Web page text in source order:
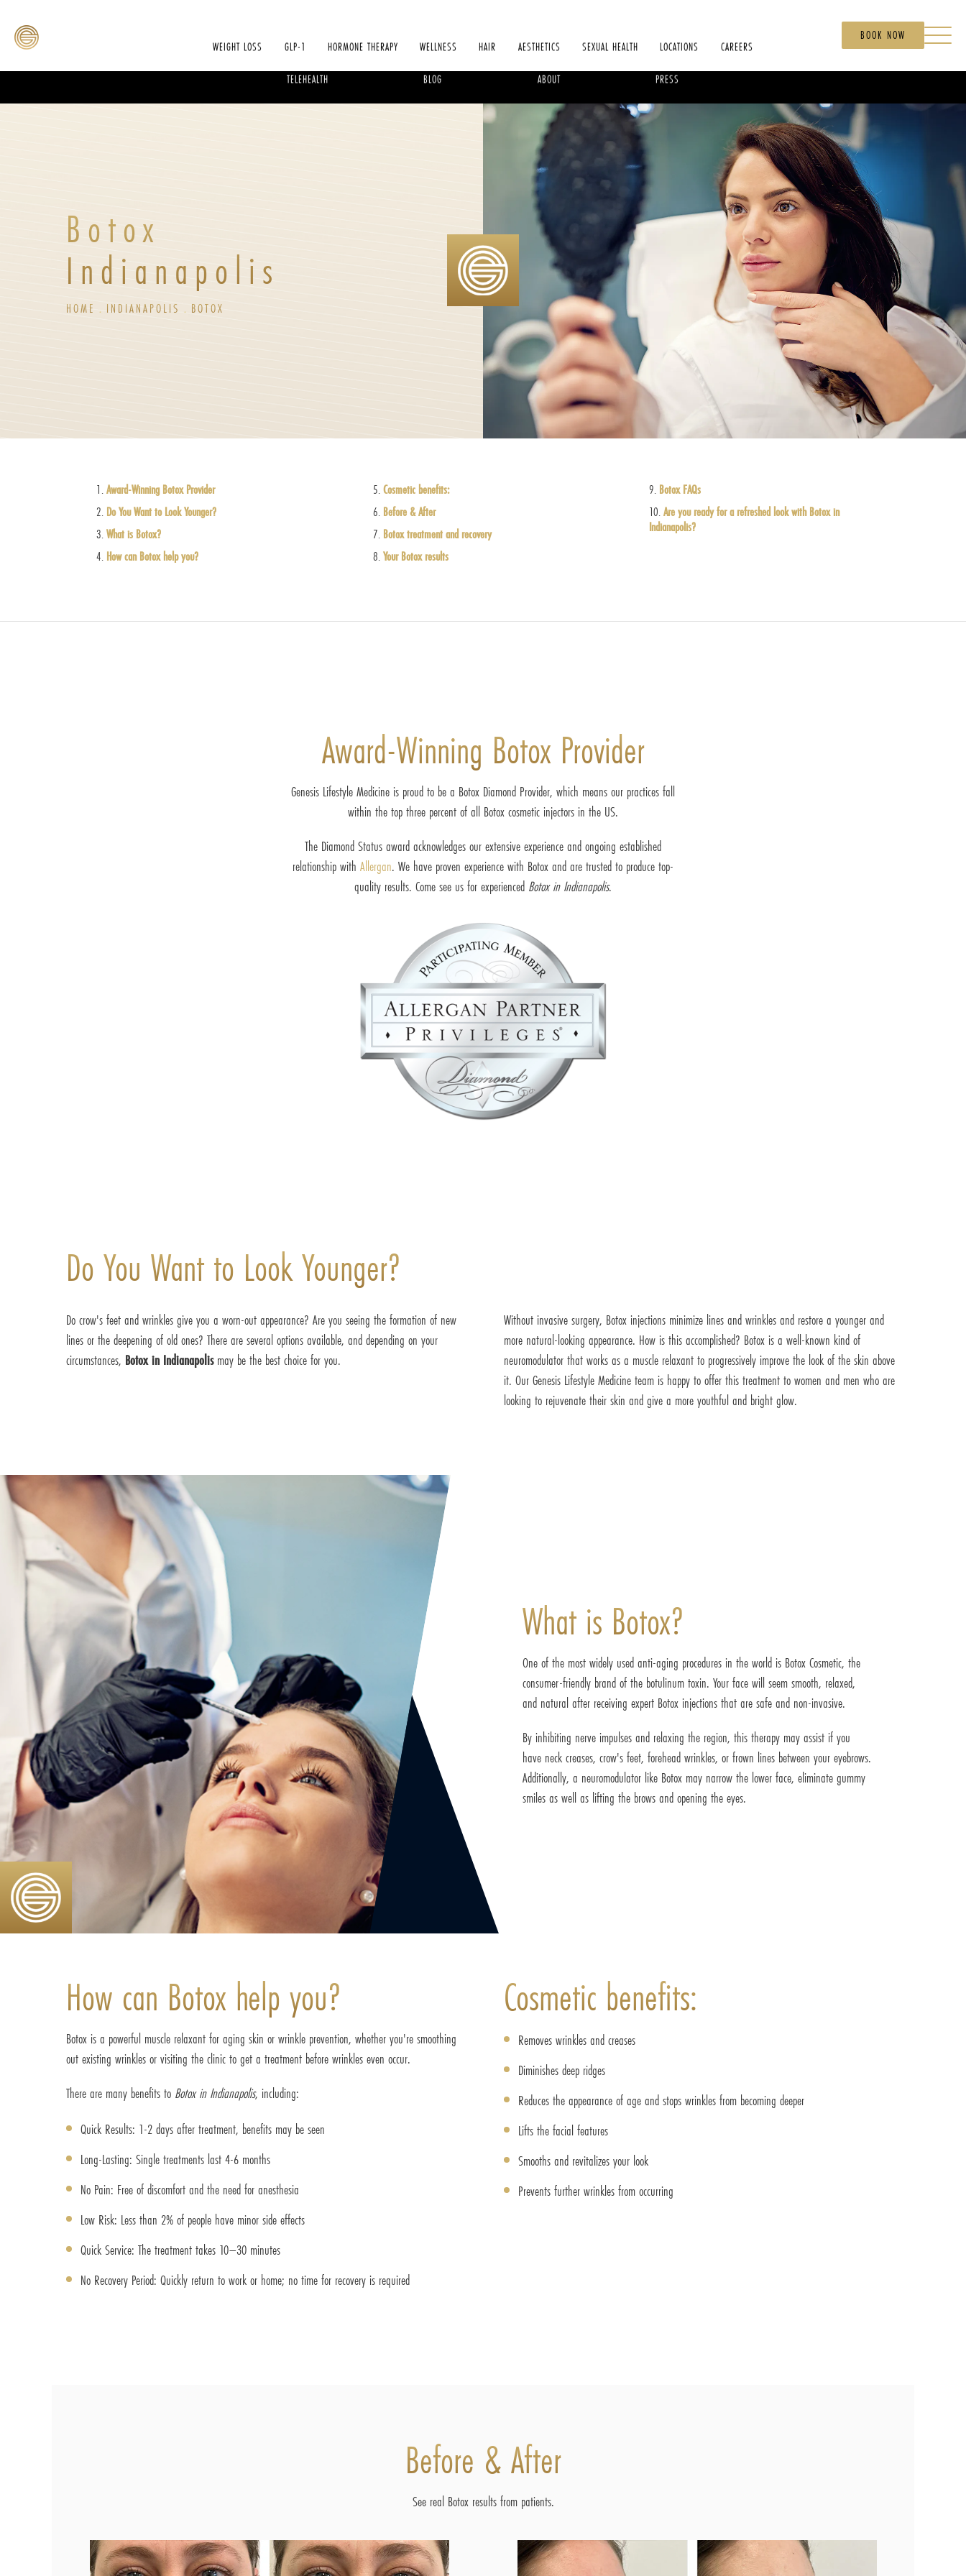
WEIGHT LOSS GLP-1 HORMONE THERAPY WELLNESS HAIR AESTHETICS SEXUAL HEALTH LOCATIONS CAREERS
TELEHEALTH BLOG ABOUT PRESS
BOOK NOW
Botox
Indianapolis
HOME INDIANAPOLIS BOTOX
Award-Winning Botox Provider
Do You Want to Look Younger?
What is Botox?
How can Botox help you?
Cosmetic benefits:
Before & After
Botox treatment and recovery
Your Botox results
Botox FAQs
Are you ready for a refreshed look with Botox in
Indianapolis?
Award-Winning Botox Provider
Genesis Lifestyle Medicine is proud to be a Botox Diamond Provider, which means our practices fall
within the top three percent of all Botox cosmetic injectors in the US.
The Diamond Status award acknowledges our extensive experience and ongoing established
relationship with Allergan. We have proven experience with Botox and are trusted to produce top-
quality results. Come see us for experienced Botox in Indianapolis.
Do You Want to Look Younger?
Do crow's feet and wrinkles give you a worn-out appearance? Are you seeing the formation of new
lines or the deepening of old ones? There are several options available, and depending on your
circumstances, Botox in Indianapolismay be the best choice for you.
Without invasive surgery, Botox injections minimize lines and wrinkles and restore a younger and
more natural-looking appearance. How is this accomplished? Botox is a well-known kind of
neuromodulator that works as a muscle relaxant to progressively improve the look of the skin above
it. Our Genesis Lifestyle Medicine team is happy to offer this treatment to women and men who are
looking to rejuvenate their skin and give a more youthful and bright glow.
What is Botox?
One of the most widely used anti-aging procedures in the world is Botox Cosmetic, the
consumer-friendly brand of the botulinum toxin. Your face will seem smooth, relaxed,
and natural after receiving expert Botox injections that are safe and non-invasive.
By inhibiting nerve impulses and relaxing the region, this therapy may assist if you
have neck creases, crow's feet, forehead wrinkles, or frown lines between your eyebrows.
Additionally, a neuromodulator like Botox may narrow the lower face, eliminate gummy
smiles as well as lifting the brows and opening the eyes.
How can Botox help you?
Botox is a powerful muscle relaxant for aging skin or wrinkle prevention, whether you're smoothing
out existing wrinkles or visiting the clinic to get a treatment before wrinkles even occur.
There are many benefits to Botox in Indianapolis, including:
Quick Results: 1-2 days after treatment, benefits may be seen
Long-Lasting: Single treatments last 4-6 months
No Pain: Free of discomfort and the need for anesthesia
Low Risk: Less than 2% of people have minor side effects
Quick Service: The treatment takes 10–30 minutes
No Recovery Period: Quickly return to work or home; no time for recovery is required
Cosmetic benefits:
Removes wrinkles and creases
Diminishes deep ridges
Reduces the appearance of age and stops wrinkles from becoming deeper
Lifts the facial features
Smooths and revitalizes your look
Prevents further wrinkles from occurring
Before & After
See real Botox results from patients.